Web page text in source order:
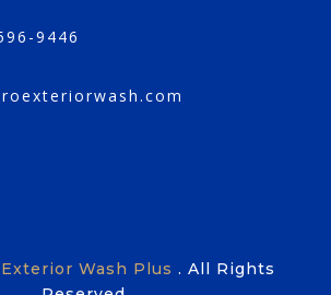
9446
Wash Plus . All Rights